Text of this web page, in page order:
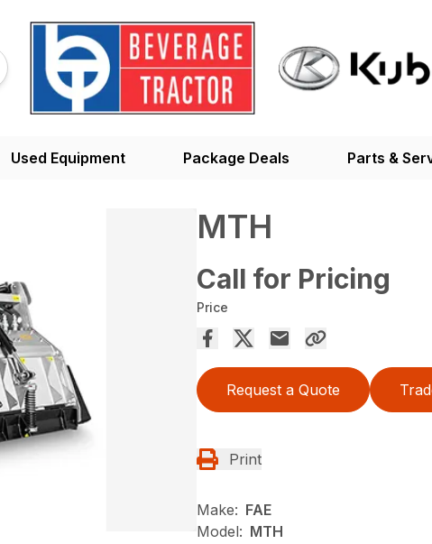
Used Equipment Package Deals Parts &
MTH
Call for Pricing
Price
Request a Quote
Print
Make: FAE
Model: MTH